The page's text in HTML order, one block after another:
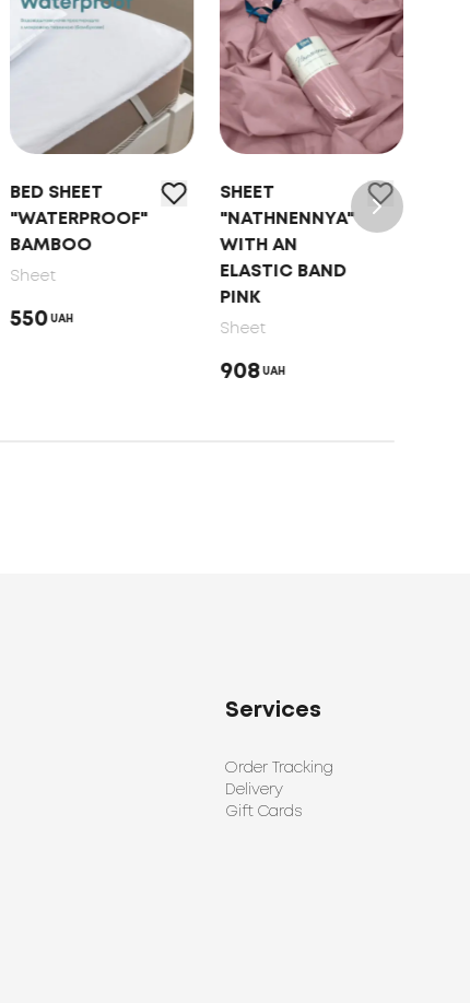
BED SHEET
"WATERPROOF"
BAMBOO
Sheet
550 UAH
SHEET
"NATHNENNYA"
WITH AN
ELASTIC BAND
PINK
Sheet
908 UAH
Services
Order Tracking
Delivery
Gift Cards